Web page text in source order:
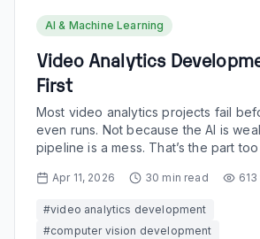
AI & Machine Learning
Video Analytics
First
Most video analytics projects fail
even runs. Not because the AI is
pipeline is a mess. That’s the part
Apr 11, 2026 30 min read 613
#video analytics development
#computer vision development